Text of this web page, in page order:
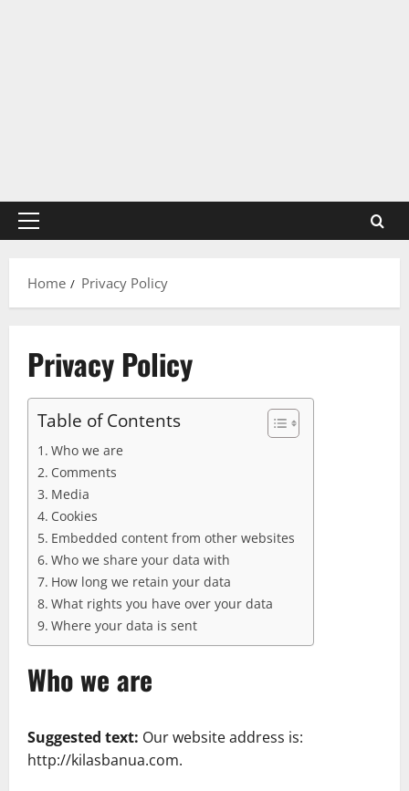
Primary
Home
Privacy Policy
Privacy Policy
Table of Contents
Who we are
Comments
Media
Cookies
Embedded content from other websites
Who we share your data with
How long we retain your data
What rights you have over your data
Where your data is sent
Who we are
Suggested text: Our website address is:
http://kilasbanua.com.